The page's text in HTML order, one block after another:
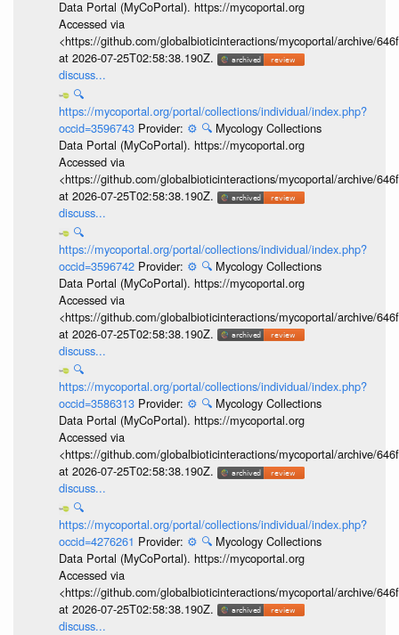
Data Portal (MyCoPortal). https://mycoportal.org
Accessed via
<https://github.com/globalbioticinteractions/mycoportal/archive/
at 2026-07-25T02:58:38.190Z.
discuss...
🔍
https://mycoportal.org/portal/collections/individual/index.php?
occid=3596743 Provider: ⚙️ 🔍 Mycology Collections
Data Portal (MyCoPortal). https://mycoportal.org
Accessed via
<https://github.com/globalbioticinteractions/mycoportal/archive/
at 2026-07-25T02:58:38.190Z.
discuss...
🔍
https://mycoportal.org/portal/collections/individual/index.php?
occid=3596742 Provider: ⚙️ 🔍 Mycology Collections
Data Portal (MyCoPortal). https://mycoportal.org
Accessed via
<https://github.com/globalbioticinteractions/mycoportal/archive/
at 2026-07-25T02:58:38.190Z.
discuss...
🔍
https://mycoportal.org/portal/collections/individual/index.php?
occid=3586313 Provider: ⚙️ 🔍 Mycology Collections
Data Portal (MyCoPortal). https://mycoportal.org
Accessed via
<https://github.com/globalbioticinteractions/mycoportal/archive/
at 2026-07-25T02:58:38.190Z.
discuss...
🔍
https://mycoportal.org/portal/collections/individual/index.php?
occid=4276261 Provider: ⚙️ 🔍 Mycology Collections
Data Portal (MyCoPortal). https://mycoportal.org
Accessed via
<https://github.com/globalbioticinteractions/mycoportal/archive/
at 2026-07-25T02:58:38.190Z.
discuss...